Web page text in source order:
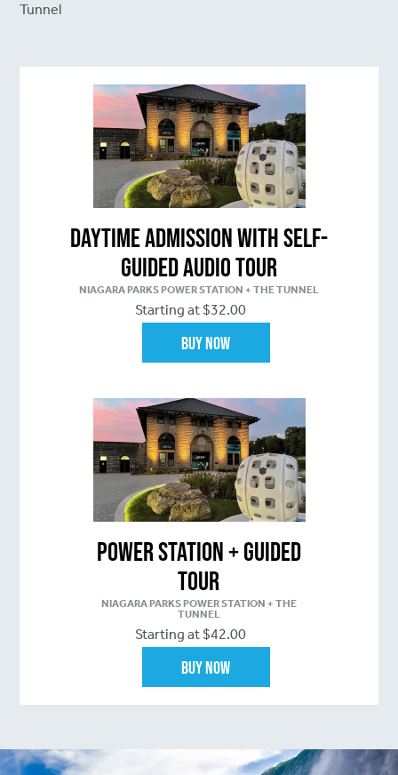
Tunnel
Daytime Admission with Self-
Guided Audio Tour
NIAGARA PARKS POWER STATION + THE TUNNEL
Starting at $32.00
Buy Now
Power Station + Guided
Tour
NIAGARA PARKS POWER STATION + THE
TUNNEL
Starting at $42.00
Buy Now